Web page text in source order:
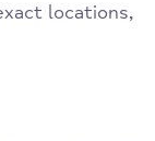
locations,